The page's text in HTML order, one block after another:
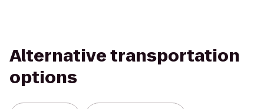
Alternative transportation
options